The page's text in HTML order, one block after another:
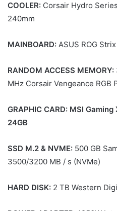
COOLER: Corsair Hydro
240mm
MAINBOARD: ASUS ROG
RANDOM ACCESS MEMORY:
MHz Corsair Vengeance RGB
GRAPHIC CARD: MSI
24GB
SSD M.2 & NVME: 500 GB
3500/3200 MB / s (NVMe)
HARD DISK: 2 TB Western